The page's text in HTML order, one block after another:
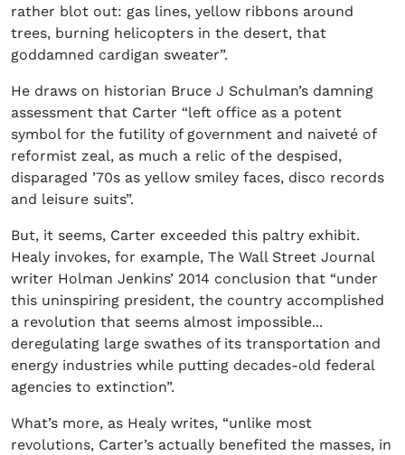
rather blot out: gas lines, yellow ribbons around
trees, burning helicopters in the desert, that
goddamned cardigan sweater”.
He draws on historian Bruce J Schulman’s damning
assessment that Carter “left office as a potent
symbol for the futility of government and naiveté of
reformist zeal, as much a relic of the despised,
disparaged ’70s as yellow smiley faces, disco records
and leisure suits”.
But, it seems, Carter exceeded this paltry exhibit.
Healy invokes, for example, The Wall Street Journal
writer Holman Jenkins’ 2014 conclusion that “under
this uninspiring president, the country accomplished
a revolution that seems almost impossible...
deregulating large swathes of its transportation and
energy industries while putting decades-old federal
agencies to extinction”.
What’s more, as Healy writes, “unlike most
revolutions, Carter’s actually benefited the masses, in